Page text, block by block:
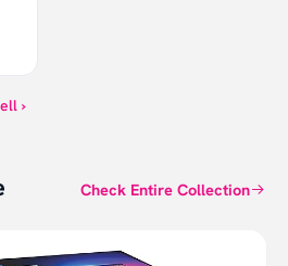
›
Check Entire Collection